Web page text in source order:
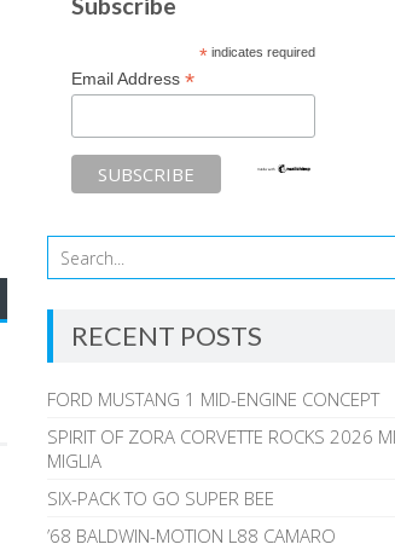
*indicates required
Email Address*
RECENT POSTS
FORD MUSTANG 1 MID-ENGINE CONCEPT
SPIRIT OF ZORA CORVETTE ROCKS 2026
MIGLIA
SIX-PACK TO GO SUPER BEE
’68 BALDWIN-MOTION L88 CAMARO